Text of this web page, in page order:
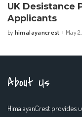
UK Desistance
Applicants
Posted
by himalayancrest May
About Us
HimalayanCrest provides